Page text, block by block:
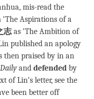
mis-read the
‘The Aspirations of a
志as ‘The Ambition of
published an apology
then praised by in an
Daily and defended by
of Lin’s letter, see the
been better off